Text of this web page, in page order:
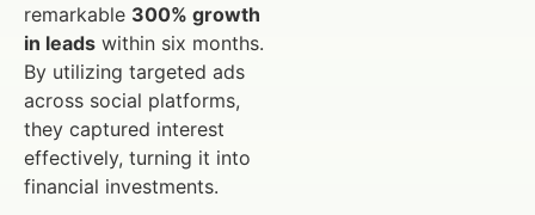
remarkable 300% growth
in leads within six months.
By utilizing targeted ads
across social platforms,
they captured interest
effectively, turning it into
financial investments.